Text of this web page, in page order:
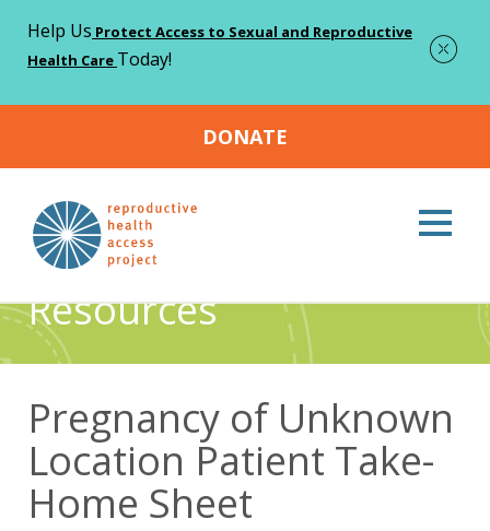
Help Us Protect Access to Sexual and Reproductive
Health Care Today!
DONATE
Home > Resources > Pregnancy of Unknown Location Patient
Take-Home Sheet
Resources
Pregnancy of Unknown
Location Patient Take-
Home Sheet